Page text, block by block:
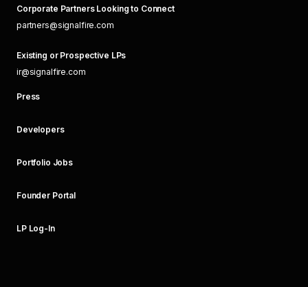
Corporate Partners Looking to Connect
partners@signalfire.com
Existing or Prospective LPs
ir@signalfire.com
Press
Developers
Portfolio Jobs
Founder Portal
LP Log-In